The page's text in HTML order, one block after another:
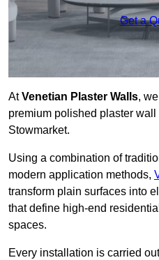
Get a
AtVenetian Plaster Walls,
premium polished plaster
Stowmarket.
Using a combination of
modern application methods,
transform plain surfaces into
that define high-end
spaces.
Every installation is carried